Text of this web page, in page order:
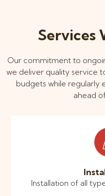
Services
Our commitment to
we deliver quality service
budgets while regularly
ahead
Installation of all